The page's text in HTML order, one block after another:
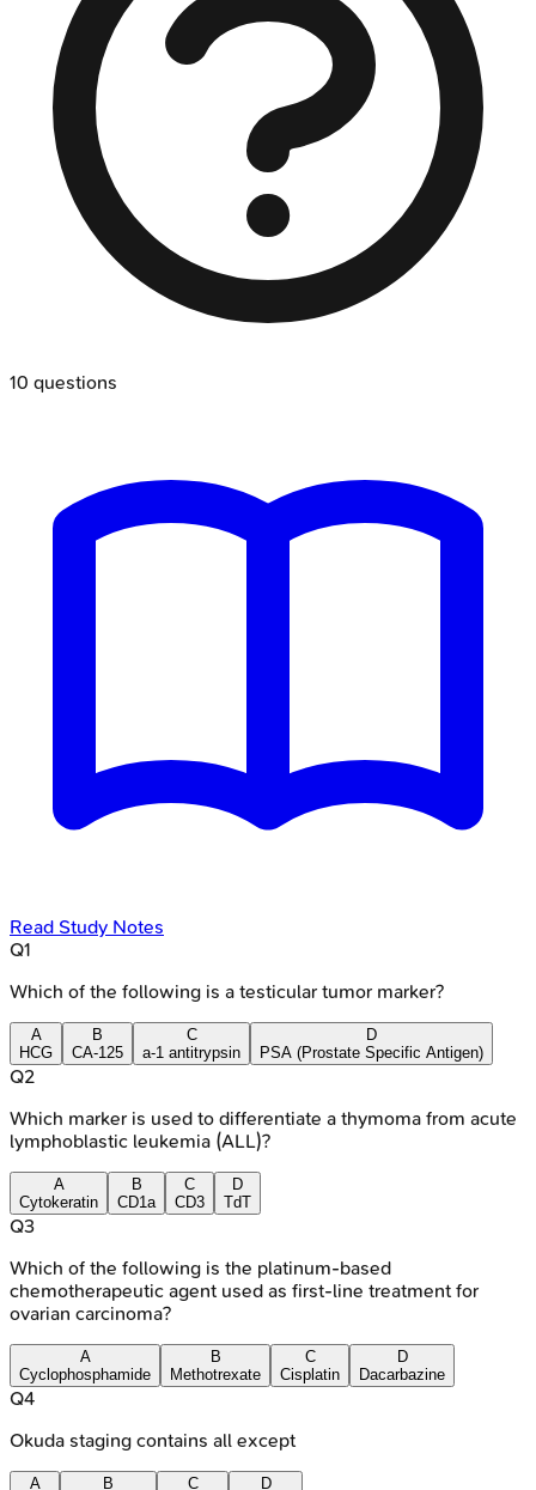
10 questions
Read Study Notes
Q1
Which of the following is a testicular tumor marker?
A
HCG
B
CA-125
C
a-1 antitrypsin
D
PSA (Prostate Specific Antigen)
Q2
Which marker is used to differentiate a thymoma from acute
lymphoblastic leukemia (ALL)?
A
Cytokeratin
B
CD1a
C
CD3
D
TdT
Q3
Which of the following is the platinum-based
chemotherapeutic agent used as first-line treatment for
ovarian carcinoma?
A
Cyclophosphamide
B
Methotrexate
C
Cisplatin
D
Dacarbazine
Q4
Okuda staging contains all except
A B C D